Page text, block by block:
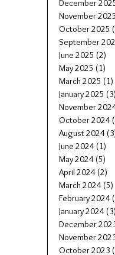
December
November 2025
October 2025
September
June 2025 (2)
May 2025 (1)
March 2025 (1)
January 2025 (3)
November
October 2024
August 2024
June 2024 (1)
May 2024 (5)
April 2024 (2)
March 2024 (5)
February 2024
January 2024 (3)
December
November
October 2023